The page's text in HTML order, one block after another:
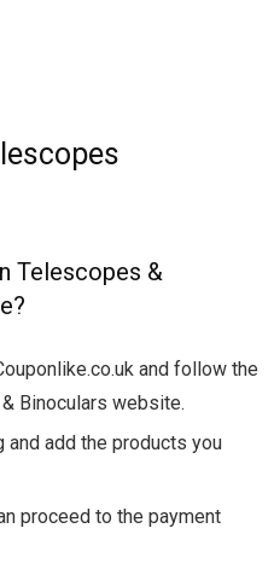
Telescopes &
and follow the
Binoculars website.
and add the products you
proceed to the payment